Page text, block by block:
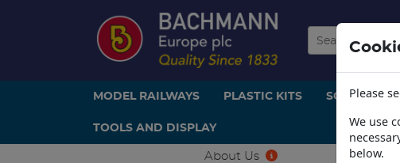
MODEL RAILWAYS PLASTIC KITS SCENERY
TOOLS AND DISPLAY
About Us
Please
We use
below.